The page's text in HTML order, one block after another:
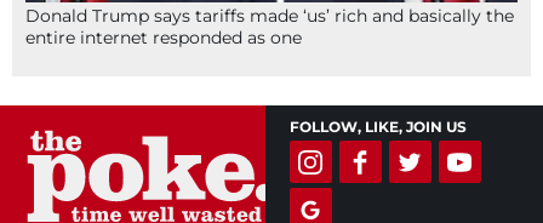
Donald Trump says tariffs made ‘us’ rich and basically the
entire internet responded as one
FOLLOW, LIKE, JOIN US